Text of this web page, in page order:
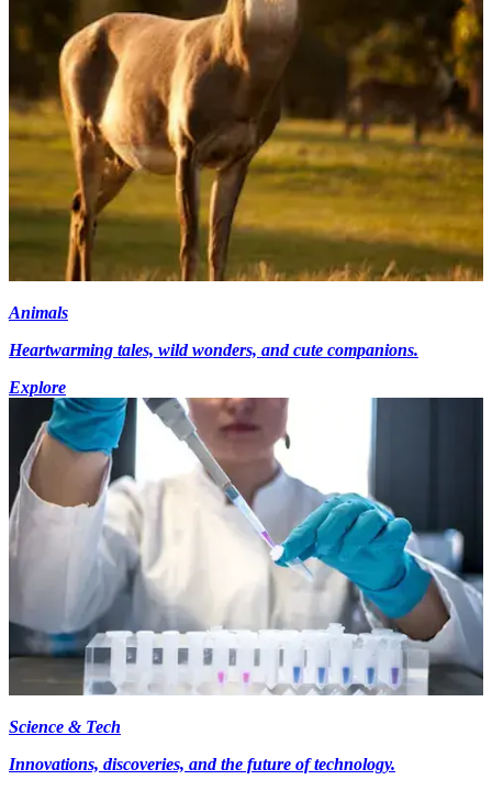
Animals
Heartwarming tales, wild wonders, and cute companions.
Explore
Science & Tech
Innovations, discoveries, and the future of technology.